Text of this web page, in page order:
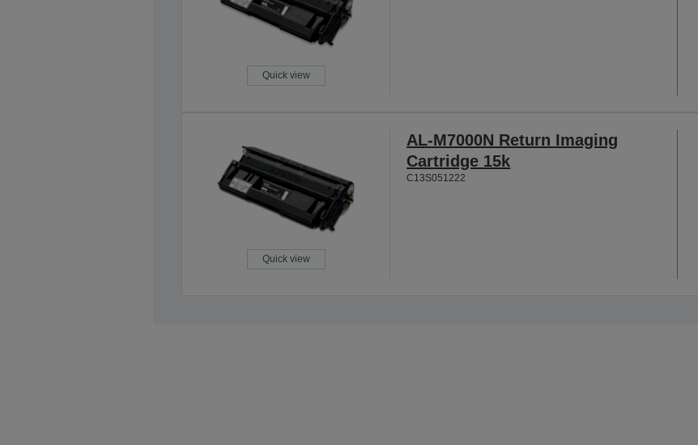
Quick view
Quick view
AL-M7000N Return Imaging
Cartridge 15k
C13S051222